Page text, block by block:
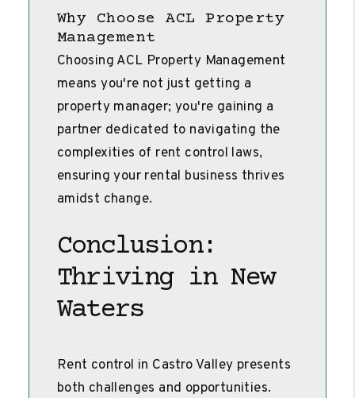
Why Choose ACL Property
Management
Choosing ACL Property Management
means you're not just getting a
property manager; you're gaining a
partner dedicated to navigating the
complexities of rent control laws,
ensuring your rental business thrives
amidst change.
Conclusion:
Thriving in New
Waters
Rent control in Castro Valley presents
both challenges and opportunities.